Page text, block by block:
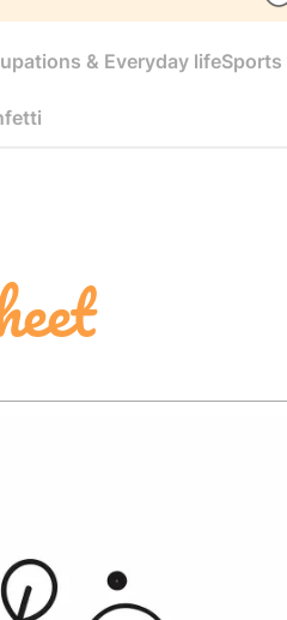
& Everyday lifeSports